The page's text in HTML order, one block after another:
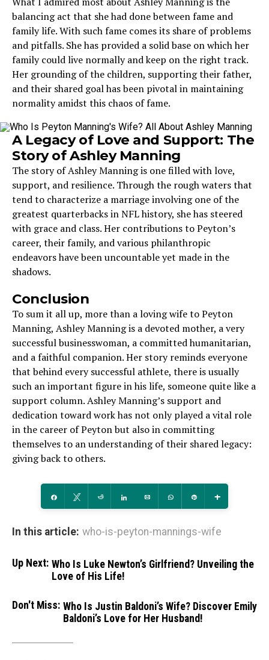
balancing act that she had done between fame and
family life. With such fame comes its share of problems
and pitfalls. She has provided a solid base on which her
family could live normally and keep on the right track.
Her grounding of the children, supporting their father,
and their shared goal has been pivotal in maintaining
normality amidst this chaos of fame.
A Legacy of Love and Support: The
Story of Ashley Manning
The story of Ashley Manning is one filled with love,
support, and resilience. Through the rough waters that
tend to characterize a marriage involving one of the
greatest quarterbacks in NFL history, she has steered
with grace and class. Her contributions to Peyton’s
career, their family, and various philanthropic
endeavors have been uncountable yet made in the
shadows.
Conclusion
To sum it all up, more than a loving wife to Peyton
Manning, Ashley Manning is a devoted mother, a very
successful businesswoman, a committed humanitarian,
and a faithful companion. Her story reminds everyone
that behind every successful athlete, there is usually
such an important figure in his life, someone quite like a
support column. Ashley Manning’s support and
dedication toward work has not only played a vital role
in the career of Peyton but also in committing
themselves to an understanding of their shared legacy:
giving back to others.
Share Tweet Reddit Share Email WhatsApp
In this article: who-is-peyton-mannings-wife
Up Next: Who Is Luke Newton’s Girlfriend? Unveiling the
Love of His Life!
Don't Miss: Who Is Justin Baldoni’s Wife? Discover Emily
Baldoni’s Love for Her Husband!